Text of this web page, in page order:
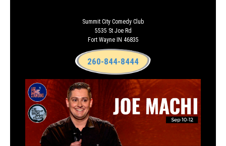
Summit City Comedy Club
5535 St Joe Rd
Fort Wayne IN 46835
260-844-8444